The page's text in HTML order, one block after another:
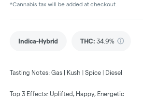
*Cannabis tax will be added at checkout.
Indica-Hybrid THC: 34.9%
Tasting Notes: Gas | Kush | Spice | Diesel
Top 3 Effects: Uplifted, Happy, Energetic